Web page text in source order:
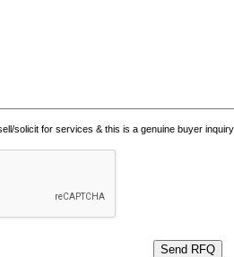
solicit for services & this is a genuine buyer